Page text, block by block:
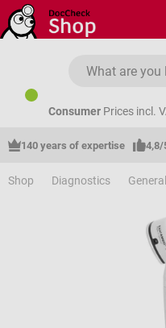
Skip to main content
Consumer Prices incl.
140 years of expertise 4,8/
Shop Diagnostics